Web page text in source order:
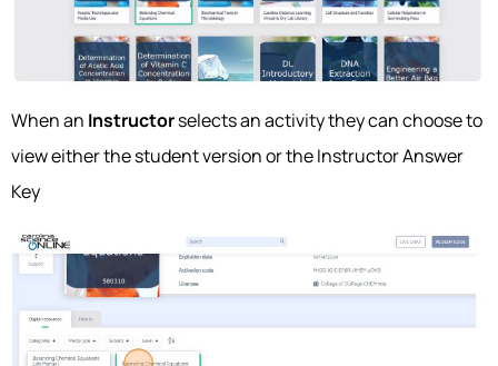
When an Instructorselects an activity they can choose to
view either the student version or the Instructor Answer
Key